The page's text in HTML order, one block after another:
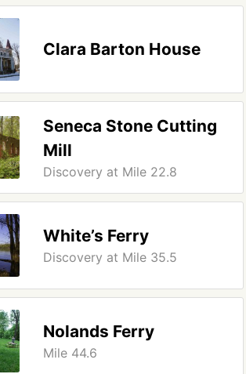
Clara Barton House
Seneca Stone Cutting
Mill
Discovery at Mile 22.8
White’s Ferry
Discovery at Mile 35.5
Nolands Ferry
Mile 44.6